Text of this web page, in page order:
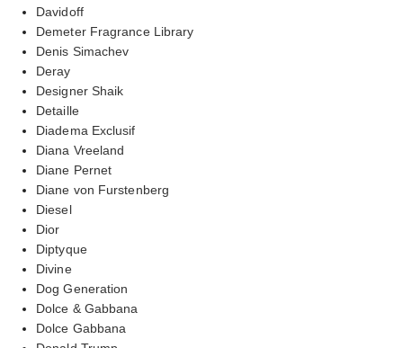
Davidoff
Demeter Fragrance Library
Denis Simachev
Deray
Designer Shaik
Detaille
Diadema Exclusif
Diana Vreeland
Diane Pernet
Diane von Furstenberg
Diesel
Dior
Diptyque
Divine
Dog Generation
Dolce & Gabbana
Dolce Gabbana